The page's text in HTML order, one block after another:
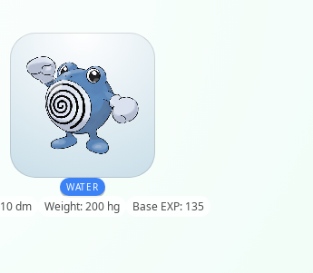
WATER
dm Weight: 200 hg Base EXP: 135